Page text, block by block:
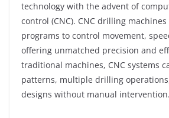
technology with the advent of
control (CNC). CNC drilling
programs to control movement,
offering unmatched precision and
traditional machines, CNC systems
patterns, multiple drilling
designs without manual intervention.